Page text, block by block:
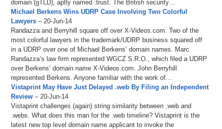
domain (gTLD), aptly named .trust. The British security…
Michael Berkens Wins UDRP Case Involving Two Colorful
Lawyers – 20-Jun-14
Randazza and Berryhill square off over X-Videos.com. Two of the
most colorful lawyers in the trademark/UDRP business squared off
in a UDRP over one of Michael Berkens’ domain names. Marc
Randazza’s law firm represented WGCZ S.R.O., which filed a UDRP
over Berkens’ domain name X-Videos.com. John Berryhill
represented Berkens. Anyone familiar with the work of…
Vistaprint May Have Just Delayed .web By Filing an Independent
Review – 20-Jun-14
Vistaprint challenges (again) string similarity between .web and
.webs. What does this man for the .web timeline? Vistaprint is the
latest new top level domain name applicant to invoke the